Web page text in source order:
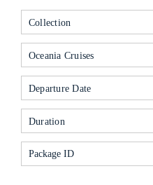
Collection
Oceania Cruises
Departure Date
Duration